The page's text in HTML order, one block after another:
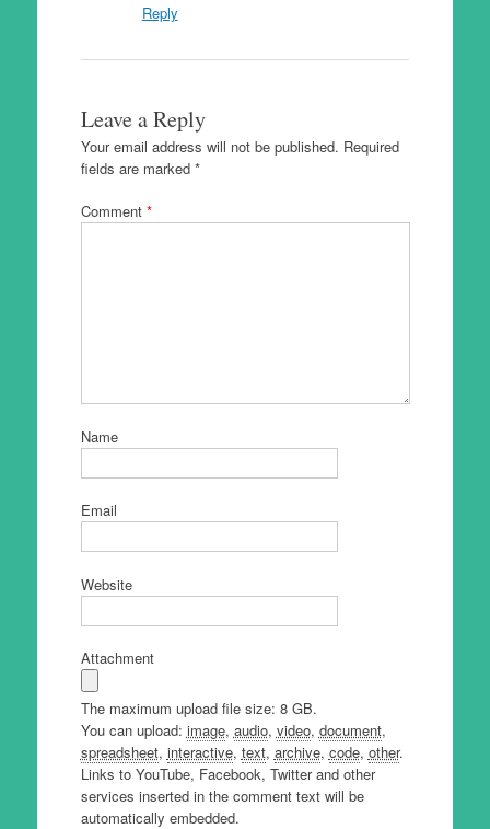
Reply
Leave a Reply
Your email address will not be published. Required
fields are marked *
Comment *
Name
Email
Website
Attachment
The maximum upload file size: 8 GB.
You can upload: image, audio, video, document,
spreadsheet, interactive, text, archive, code, other.
Links to YouTube, Facebook, Twitter and other
services inserted in the comment text will be
automatically embedded.